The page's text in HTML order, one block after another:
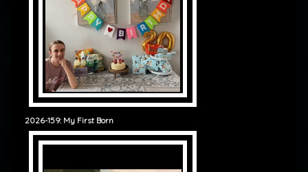
2026-159: My First Born